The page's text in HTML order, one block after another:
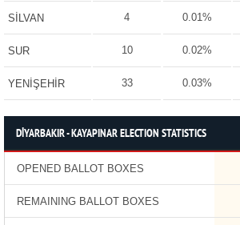
SİLVAN 4 0.01%
SUR 10 0.02%
YENİŞEHİR 33 0.03%
DİYARBAKIR - KAYAPINAR ELECTION STATISTICS
OPENED BALLOT BOXES
REMAINING BALLOT BOXES